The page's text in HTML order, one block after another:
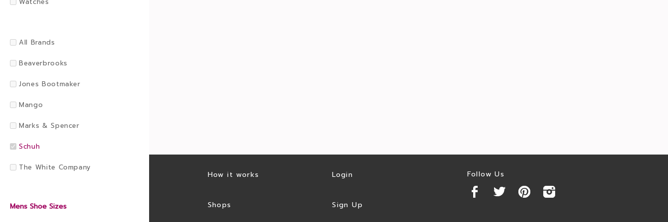
All Brands
Beaverbrooks
Jones Bootmaker
Mango
Marks & Spencer
Schuh
The White Company
Mens Shoe Sizes
How it works
Shops
Login
Sign Up
Follow Us